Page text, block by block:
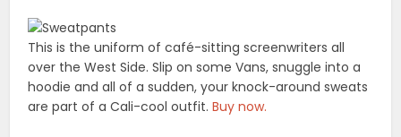
This is the uniform of café-sitting screenwriters all
over the West Side. Slip on some Vans, snuggle into a
hoodie and all of a sudden, your knock-around sweats
are part of a Cali-cool outfit.Buy now.